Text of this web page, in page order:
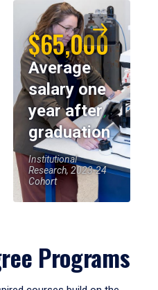
$65,000
Average
salary one
year after
graduation
Institutional
Research, 2023-24
Cohort
Programs